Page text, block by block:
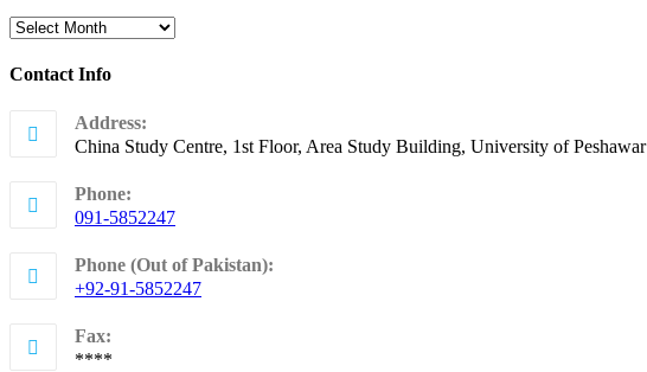
ARCHIVE
Contact Info
Address:
China Study Centre, 1st Floor, Area Study Building, University of Peshawar
Phone:
091-5852247
in
your
application
Phone (Out of Pakistan):
+92-91-5852247
in
your
Fax:
****